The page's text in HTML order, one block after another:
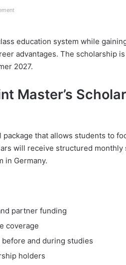
education system while
advantages. The scholarship
2027.
Master’s
that allows students to
will receive structured monthly
in Germany.
partner funding
coverage
and during studies
holders